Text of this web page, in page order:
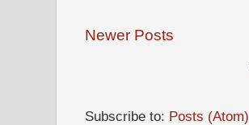
Newer Posts
Subscribe to: Posts (Atom)